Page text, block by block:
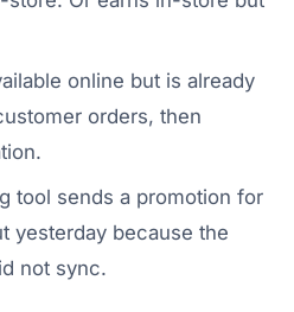
online but is already
orders, then
tool sends a promotion for
yesterday because the
not sync.